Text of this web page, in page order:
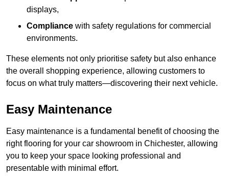
displays,
Compliance with safety regulations for commercial
environments.
These elements not only prioritise safety but also enhance
the overall shopping experience, allowing customers to
focus on what truly matters—discovering their next vehicle.
Easy Maintenance
Easy maintenance is a fundamental benefit of choosing the
right flooring for your car showroom in Chichester, allowing
you to keep your space looking professional and
presentable with minimal effort.